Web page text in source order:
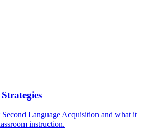
Second Language Acquisition and what it
instruction.